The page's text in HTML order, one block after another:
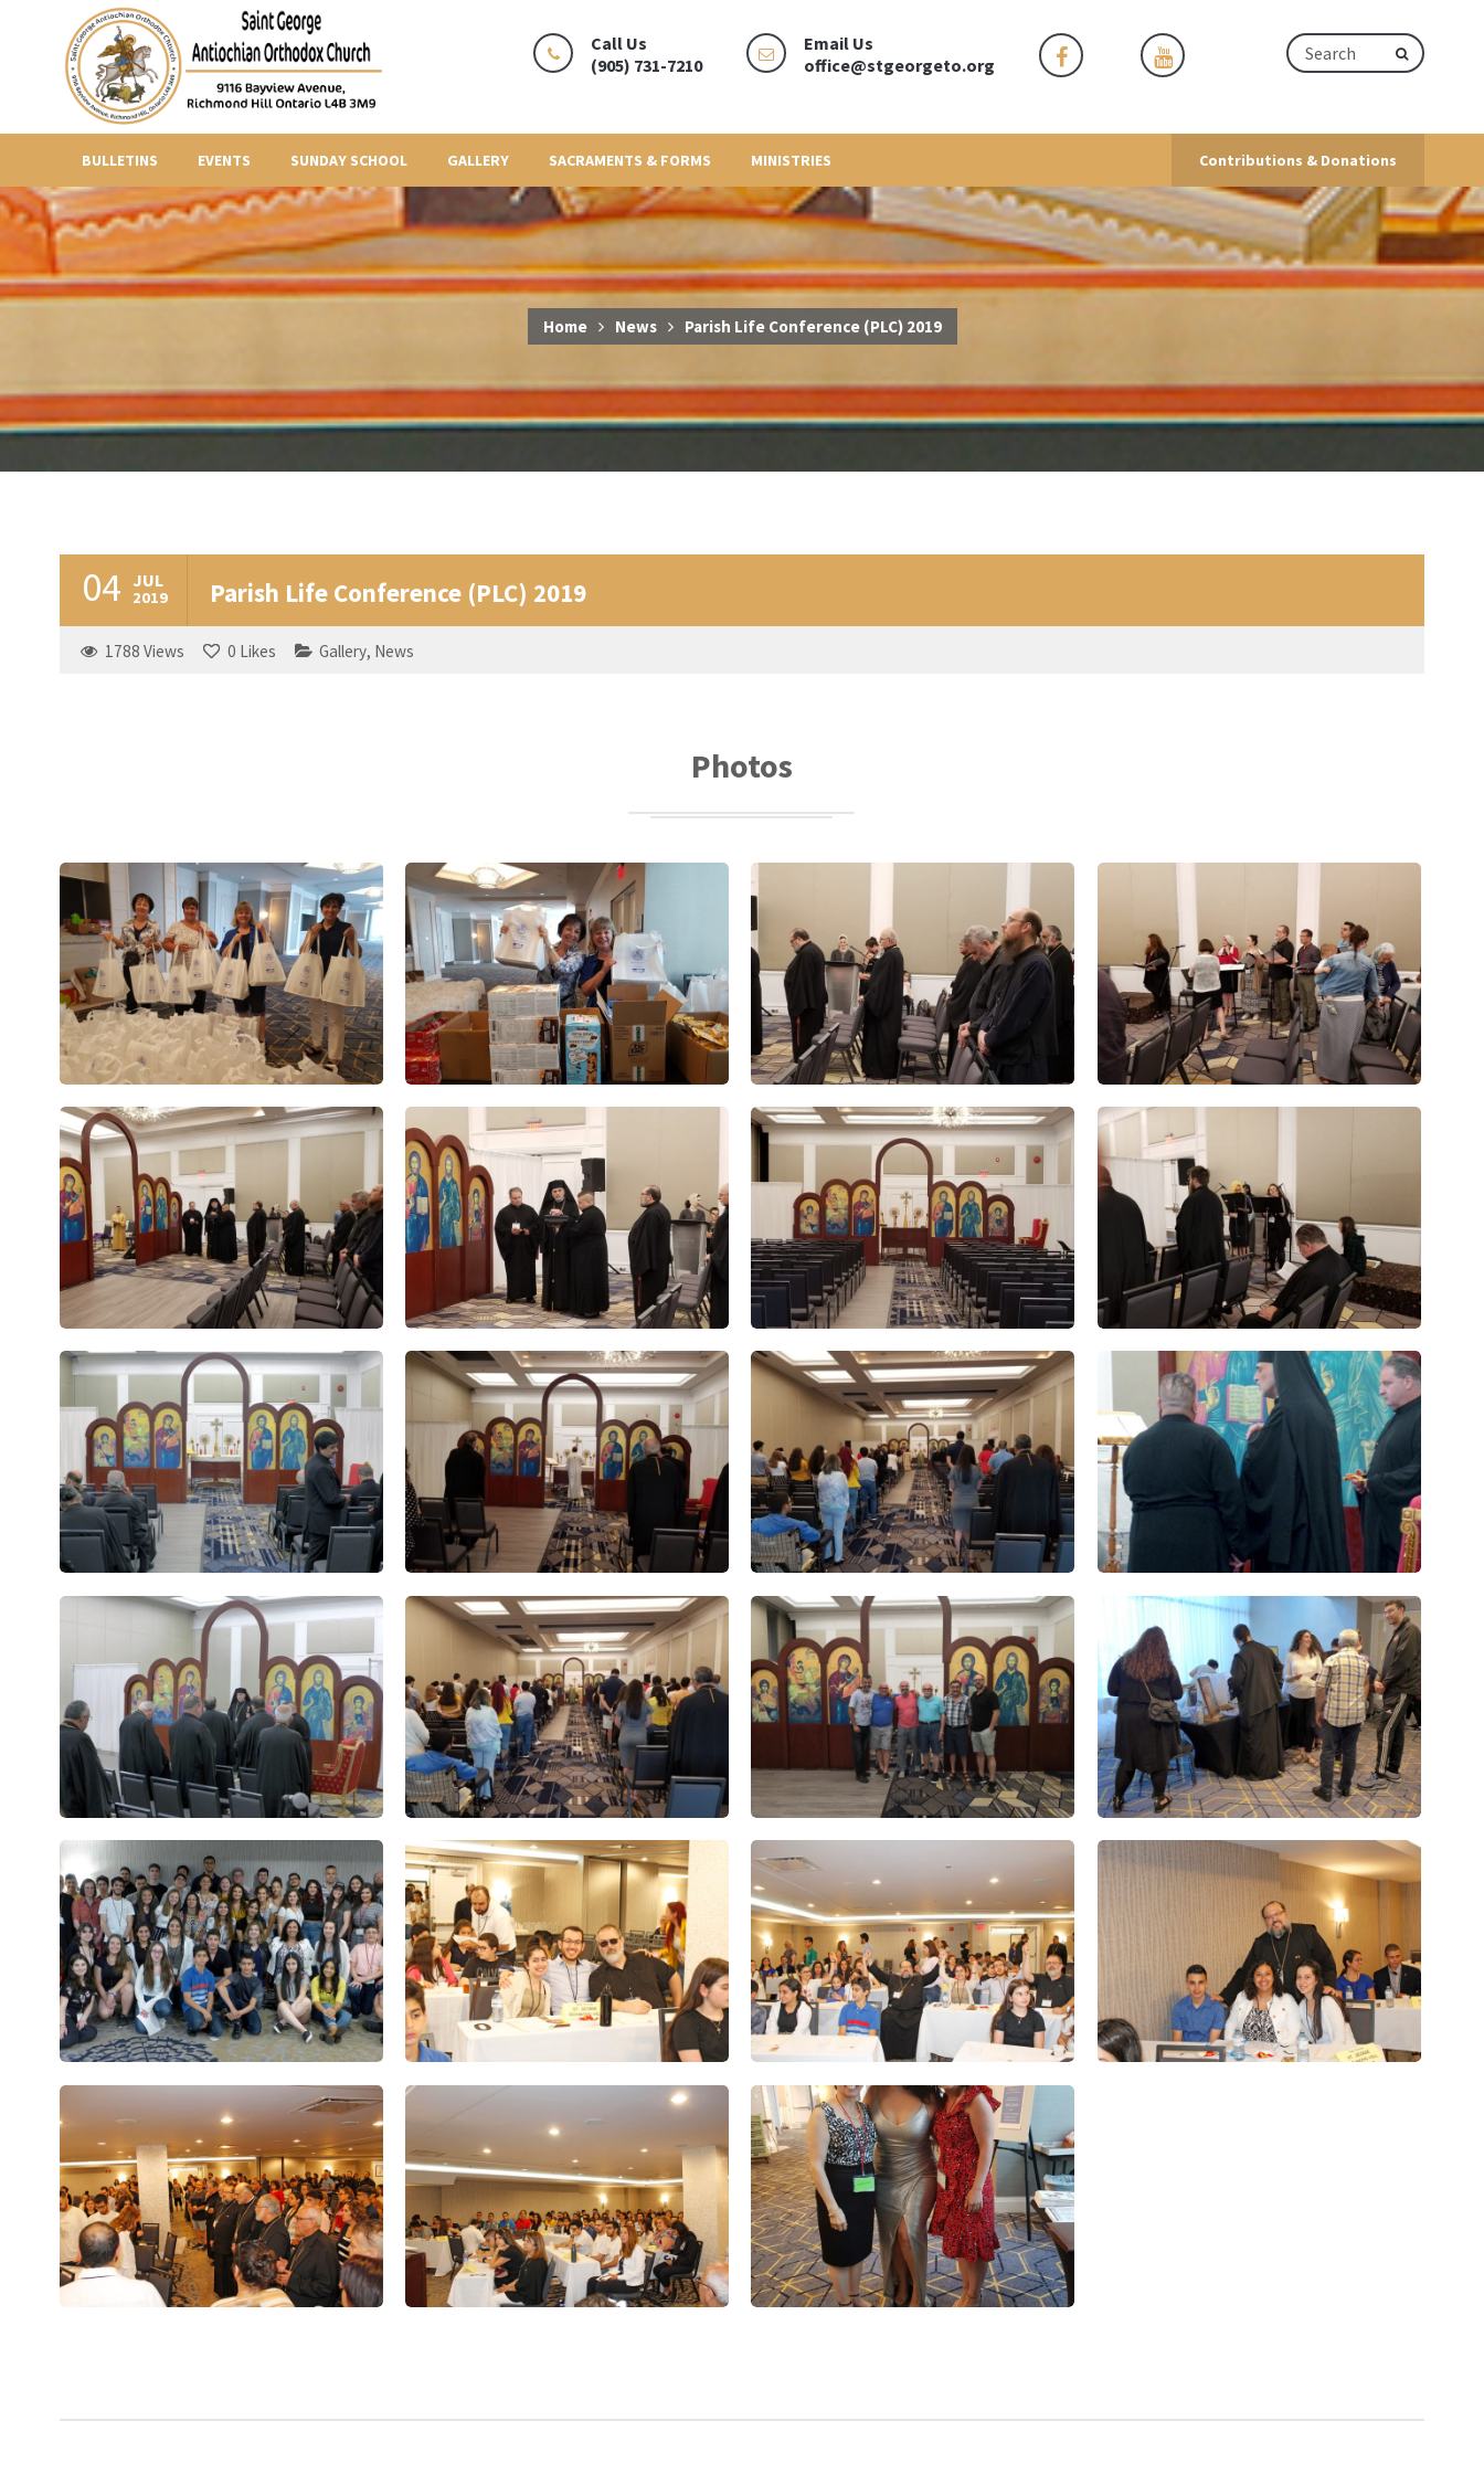
Call Us
(905) 731-7210
Email Us
office@stgeorgeto.org
BULLETINS EVENTS SUNDAY SCHOOL GALLERY SACRAMENTS & FORMS MINISTRIES Contributions & Donations
Home News Parish Life Conference (PLC) 2019
04 JUL
2019 Parish Life Conference (PLC) 2019
1788 Views 0 Likes Gallery, News
Photos